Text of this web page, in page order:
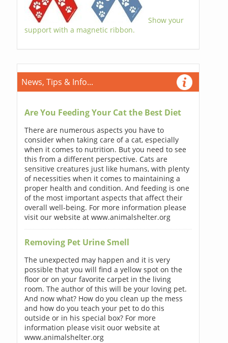
Show your
support with a magnetic ribbon.
News, Tips & Info...
Are You Feeding Your Cat the Best Diet
There are numerous aspects you have to
consider when taking care of a cat, especially
when it comes to nutrition. But you need to see
this from a different perspective. Cats are
sensitive creatures just like humans, with plenty
of necessities when it comes to maintaining a
proper health and condition. And feeding is one
of the most important aspects that affect their
overall well-being. For more information please
visit our website at www.animalshelter.org
Removing Pet Urine Smell
The unexpected may happen and it is very
possible that you will find a yellow spot on the
floor or on your favorite carpet in the living
room. The author of this will be your loving pet.
And now what? How do you clean up the mess
and how do you teach your pet to do this
outside or in his special box? For more
information please visit ouor website at
www.animalshelter.org